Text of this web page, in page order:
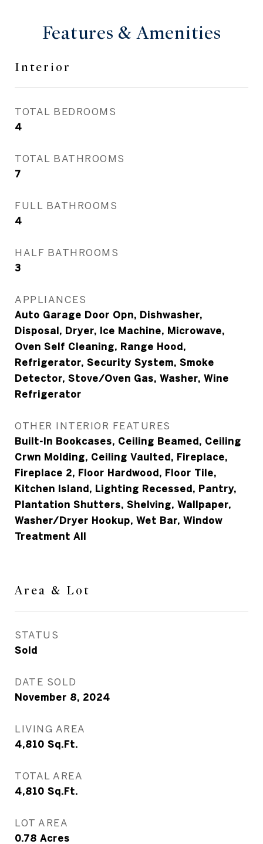
Features & Amenities
Interior
TOTAL BEDROOMS
4
TOTAL BATHROOMS
7
FULL BATHROOMS
4
HALF BATHROOMS
3
APPLIANCES
Auto Garage Door Opn, Dishwasher,
Disposal, Dryer, Ice Machine, Microwave,
Oven Self Cleaning, Range Hood,
Refrigerator, Security System, Smoke
Detector, Stove/Oven Gas, Washer, Wine
Refrigerator
OTHER INTERIOR FEATURES
Built-In Bookcases, Ceiling Beamed, Ceiling
Crwn Molding, Ceiling Vaulted, Fireplace,
Fireplace 2, Floor Hardwood, Floor Tile,
Kitchen Island, Lighting Recessed, Pantry,
Plantation Shutters, Shelving, Wallpaper,
Washer/Dryer Hookup, Wet Bar, Window
Treatment All
Area & Lot
STATUS
Sold
DATE SOLD
November 8, 2024
LIVING AREA
4,810 Sq.Ft.
TOTAL AREA
4,810 Sq.Ft.
LOT AREA
0.78 Acres